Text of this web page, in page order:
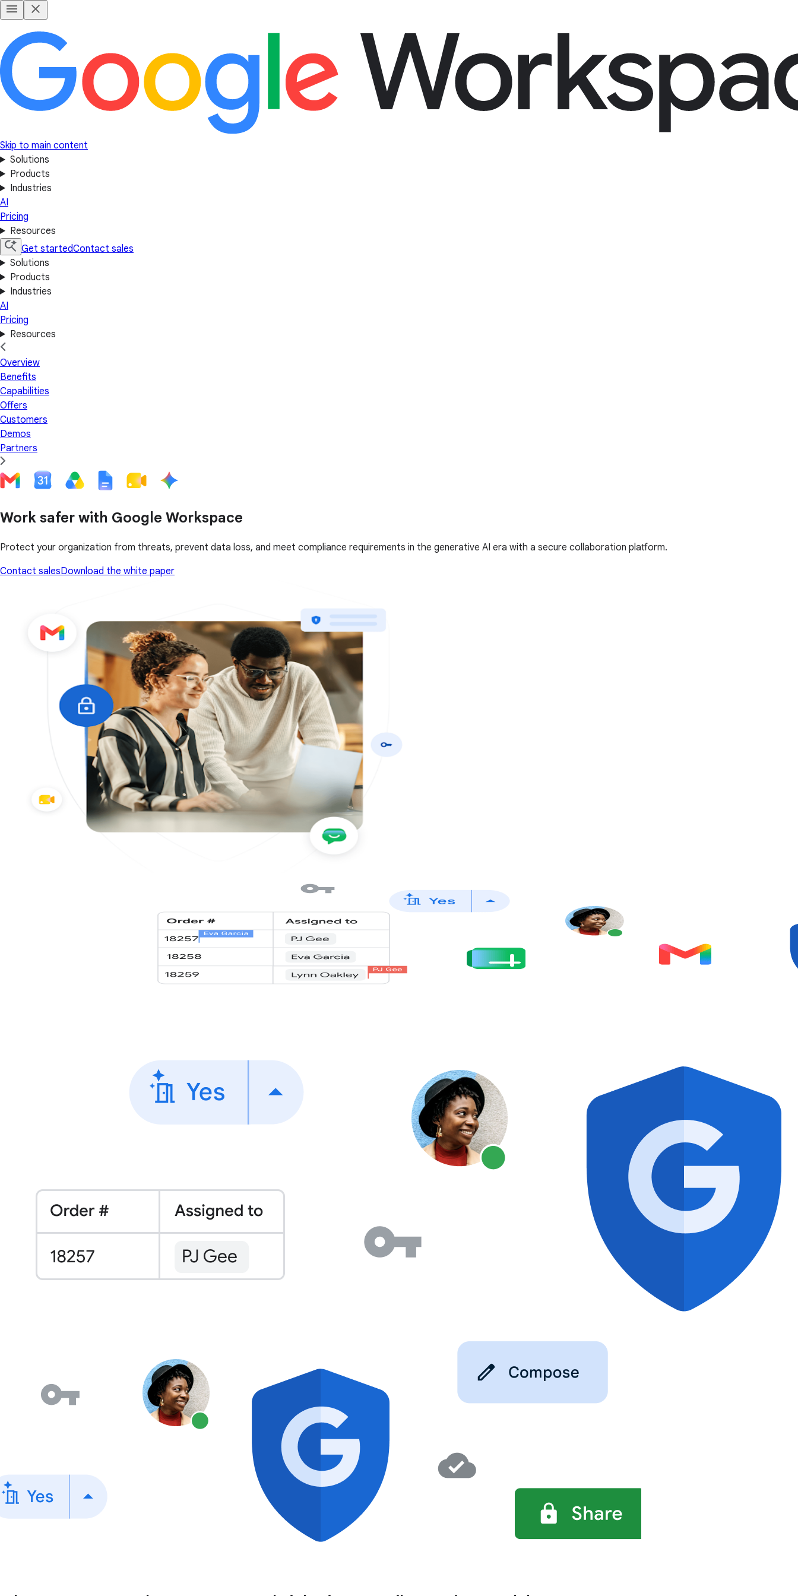
Skip to main content
Solutions
Products
Industries
AI
Pricing
Resources
Get startedContact sales
Solutions
Products
Industries
AI
Pricing
Resources
Overview
Benefits
Capabilities
Offers
Customers
Demos
Partners
Work safer with Google Workspace
Protect your organization from threats, prevent data loss, and meet compliance requirements in the generative AI era with a secure collaboration platform.
Contact salesDownload the white paper